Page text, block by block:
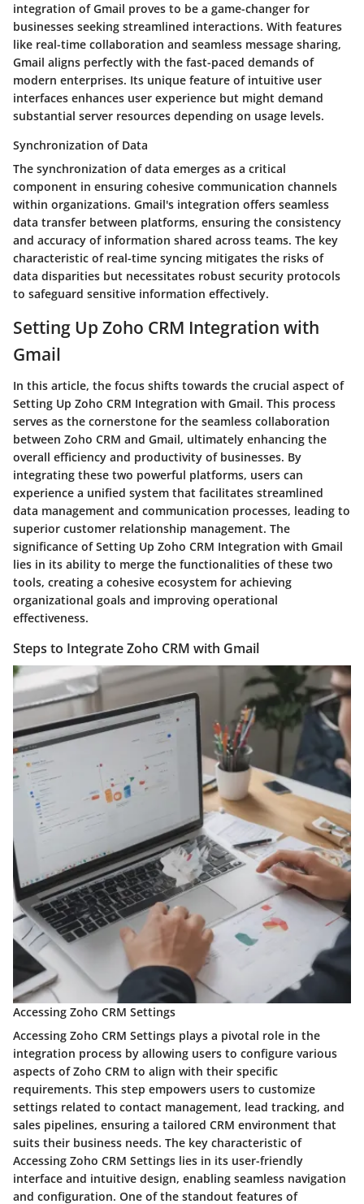
integration of Gmail proves to be a game-changer for
businesses seeking streamlined interactions. With features
like real-time collaboration and seamless message sharing,
Gmail aligns perfectly with the fast-paced demands of
modern enterprises. Its unique feature of intuitive user
interfaces enhances user experience but might demand
substantial server resources depending on usage levels.
Synchronization of Data
The synchronization of data emerges as a critical
component in ensuring cohesive communication channels
within organizations. Gmail's integration offers seamless
data transfer between platforms, ensuring the consistency
and accuracy of information shared across teams. The key
characteristic of real-time syncing mitigates the risks of
data disparities but necessitates robust security protocols
to safeguard sensitive information effectively.
Setting Up Zoho CRM Integration with
Gmail
In this article, the focus shifts towards the crucial aspect of
Setting Up Zoho CRM Integration with Gmail. This process
serves as the cornerstone for the seamless collaboration
between Zoho CRM and Gmail, ultimately enhancing the
overall efficiency and productivity of businesses. By
integrating these two powerful platforms, users can
experience a unified system that facilitates streamlined
data management and communication processes, leading to
superior customer relationship management. The
significance of Setting Up Zoho CRM Integration with Gmail
lies in its ability to merge the functionalities of these two
tools, creating a cohesive ecosystem for achieving
organizational goals and improving operational
effectiveness.
Steps to Integrate Zoho CRM with Gmail
Accessing Zoho CRM Settings
Accessing Zoho CRM Settings plays a pivotal role in the
integration process by allowing users to configure various
aspects of Zoho CRM to align with their specific
requirements. This step empowers users to customize
settings related to contact management, lead tracking, and
sales pipelines, ensuring a tailored CRM environment that
suits their business needs. The key characteristic of
Accessing Zoho CRM Settings lies in its user-friendly
interface and intuitive design, enabling seamless navigation
and configuration. One of the standout features of